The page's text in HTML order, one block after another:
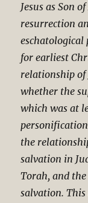
Jesus as Son
resurrection
for earliest
relationship of
whether the
which was at
the
salvation in
Torah, and
salvation.